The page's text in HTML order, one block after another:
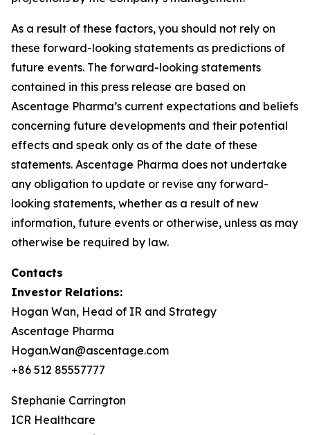
As a result of these factors, you should not rely on
these forward-looking statements as predictions of
future events. The forward-looking statements
contained in this press release are based on
Ascentage Pharma’s current expectations and beliefs
concerning future developments and their potential
effects and speak only as of the date of these
statements. Ascentage Pharma does not undertake
any obligation to update or revise any forward-
looking statements, whether as a result of new
information, future events or otherwise, unless as may
otherwise be required by law.
Contacts
Investor Relations:
Hogan Wan, Head of IR and Strategy
Ascentage Pharma
Hogan.Wan@ascentage.com
+86 512 85557777
Stephanie Carrington
ICR Healthcare